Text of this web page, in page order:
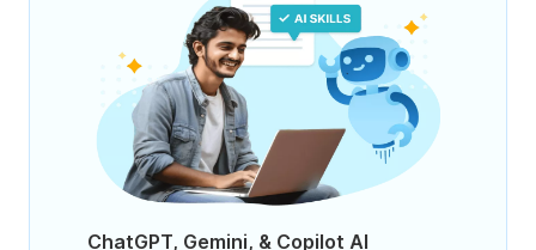
ChatGPT, Gemini, & Copilot AI